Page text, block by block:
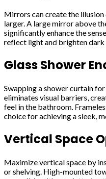
Mirrors can create the
larger. A large mirror above
significantly enhance the
reflect light and brighten dark
Glass Shower
Swapping a shower curtain
eliminates visual barriers,
feel in the bathroom.
choice for achieving a sleek,
Vertical Space
Maximize vertical space by
or shelving. High-mounted